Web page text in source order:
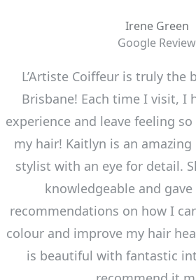
Irene Green
Google Review
L’Artiste Coiffeur is truly the
Brisbane! Each time I visit, I
experience and leave feeling
my hair! Kaitlyn is an
stylist with an eye for detail.
knowledgeable and
recommendations on how I
colour and improve my hair
is beautiful with fantastic